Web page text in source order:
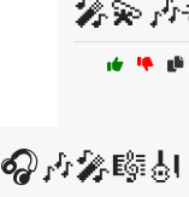
🎧🎶🎤🎼🎻